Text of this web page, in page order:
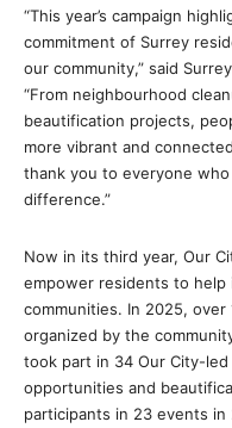
“This year’s campaign
commitment of Surrey
our community,” said
“From neighbourhood
beautification projects,
more vibrant and
thank you to everyone
difference.”
Now in its third year, Our
empower residents to
communities. In 2025,
organized by the
took part in 34 Our City-
opportunities and
participants in 23 events